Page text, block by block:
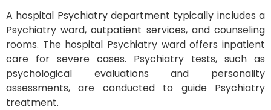
A hospital Psychiatry department typically includes a
Psychiatry ward, outpatient services, and counseling
rooms. The hospital Psychiatry ward offers inpatient
care for severe cases. Psychiatry tests, such as
psychological evaluations and personality
assessments, are conducted to guide Psychiatry
treatment.